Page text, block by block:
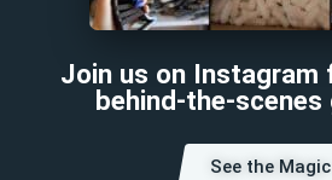
Join us on Instagram
behind-the-scenes
See the Magic